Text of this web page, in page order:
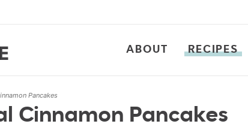
ABOUT RECIPES
Pancakes
Cinnamon Pancakes